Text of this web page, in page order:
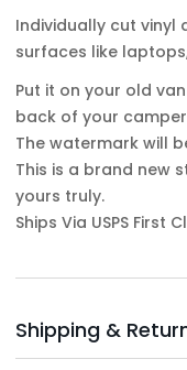
Individually cut
surfaces like
Put it on your old
back of your camper
The watermark will
This is a brand new
yours truly.
Ships Via USPS First
Shipping &